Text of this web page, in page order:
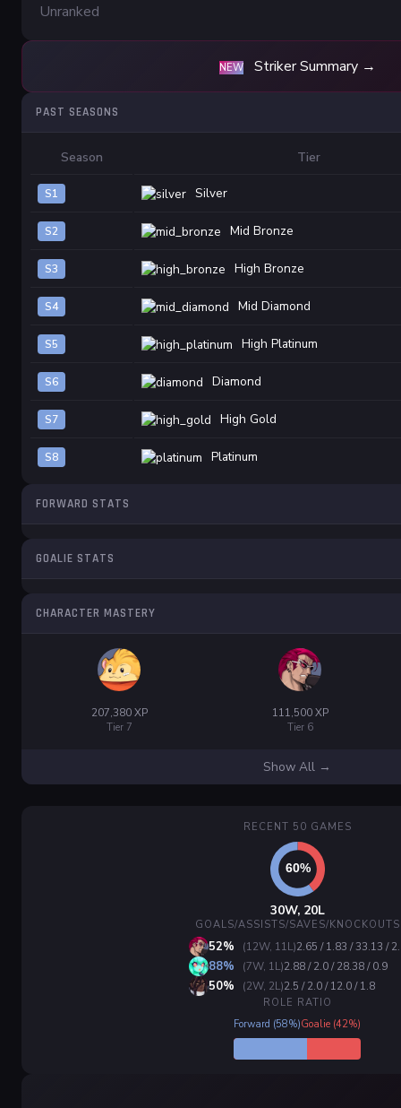
Unranked
NEW Striker Summary →
PAST SEASONS
Season Tier
S1 Silver
S2 Mid Bronze
S3 High Bronze
S4 Mid Diamond
S5 High Platinum
S6 Diamond
S7 High Gold
S8 Platinum
FORWARD STATS
GOALIE STATS
CHARACTER MASTERY
207,380 XP
Tier 7
111,500 XP
Tier 6
Show All →
RECENT 50 GAMES
30W, 20L
GOALS/ASSISTS/SAVES/KNOCKOUTS
52% (12W, 11L)2.65 / 1.83 / 33.13 /
88% (7W, 1L)2.88 / 2.0 / 28.38 / 0.9
50% (2W, 2L)2.5 / 2.0 / 12.0 / 1.8
ROLE RATIO
Forward (58%)Goalie (42%)